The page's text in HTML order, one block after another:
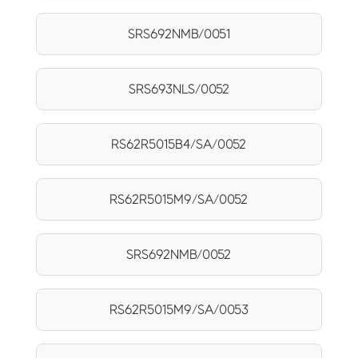
SRS692NMB/0051
SRS693NLS/0052
RS62R5015B4/SA/0052
RS62R5015M9/SA/0052
SRS692NMB/0052
RS62R5015M9/SA/0053